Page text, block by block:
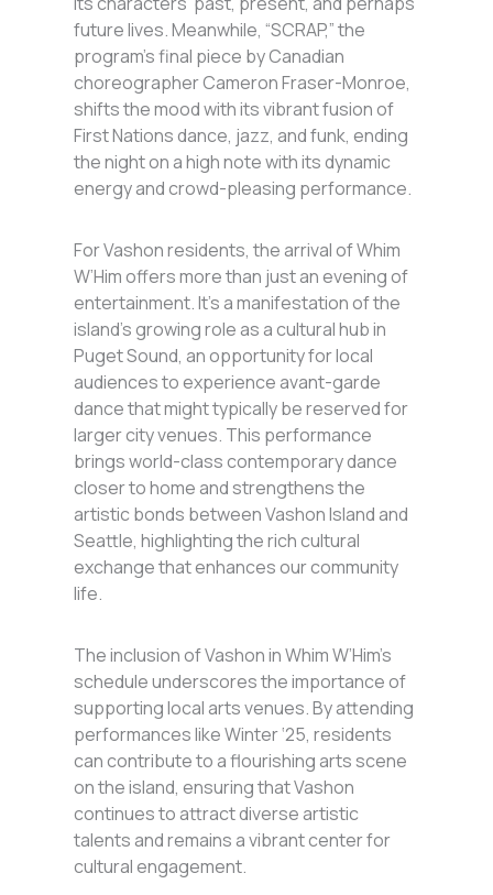
future lives. Meanwhile, “SCRAP,” the
program’s final piece by Canadian
choreographer Cameron Fraser-Monroe,
shifts the mood with its vibrant fusion of
First Nations dance, jazz, and funk, ending
the night on a high note with its dynamic
energy and crowd-pleasing performance.
For Vashon residents, the arrival of Whim
W’Him offers more than just an evening of
entertainment. It’s a manifestation of the
island’s growing role as a cultural hub in
Puget Sound, an opportunity for local
audiences to experience avant-garde
dance that might typically be reserved for
larger city venues. This performance
brings world-class contemporary dance
closer to home and strengthens the
artistic bonds between Vashon Island and
Seattle, highlighting the rich cultural
exchange that enhances our community
life.
The inclusion of Vashon in Whim W’Him’s
schedule underscores the importance of
supporting local arts venues. By attending
performances like Winter ‘25, residents
can contribute to a flourishing arts scene
on the island, ensuring that Vashon
continues to attract diverse artistic
talents and remains a vibrant center for
cultural engagement.